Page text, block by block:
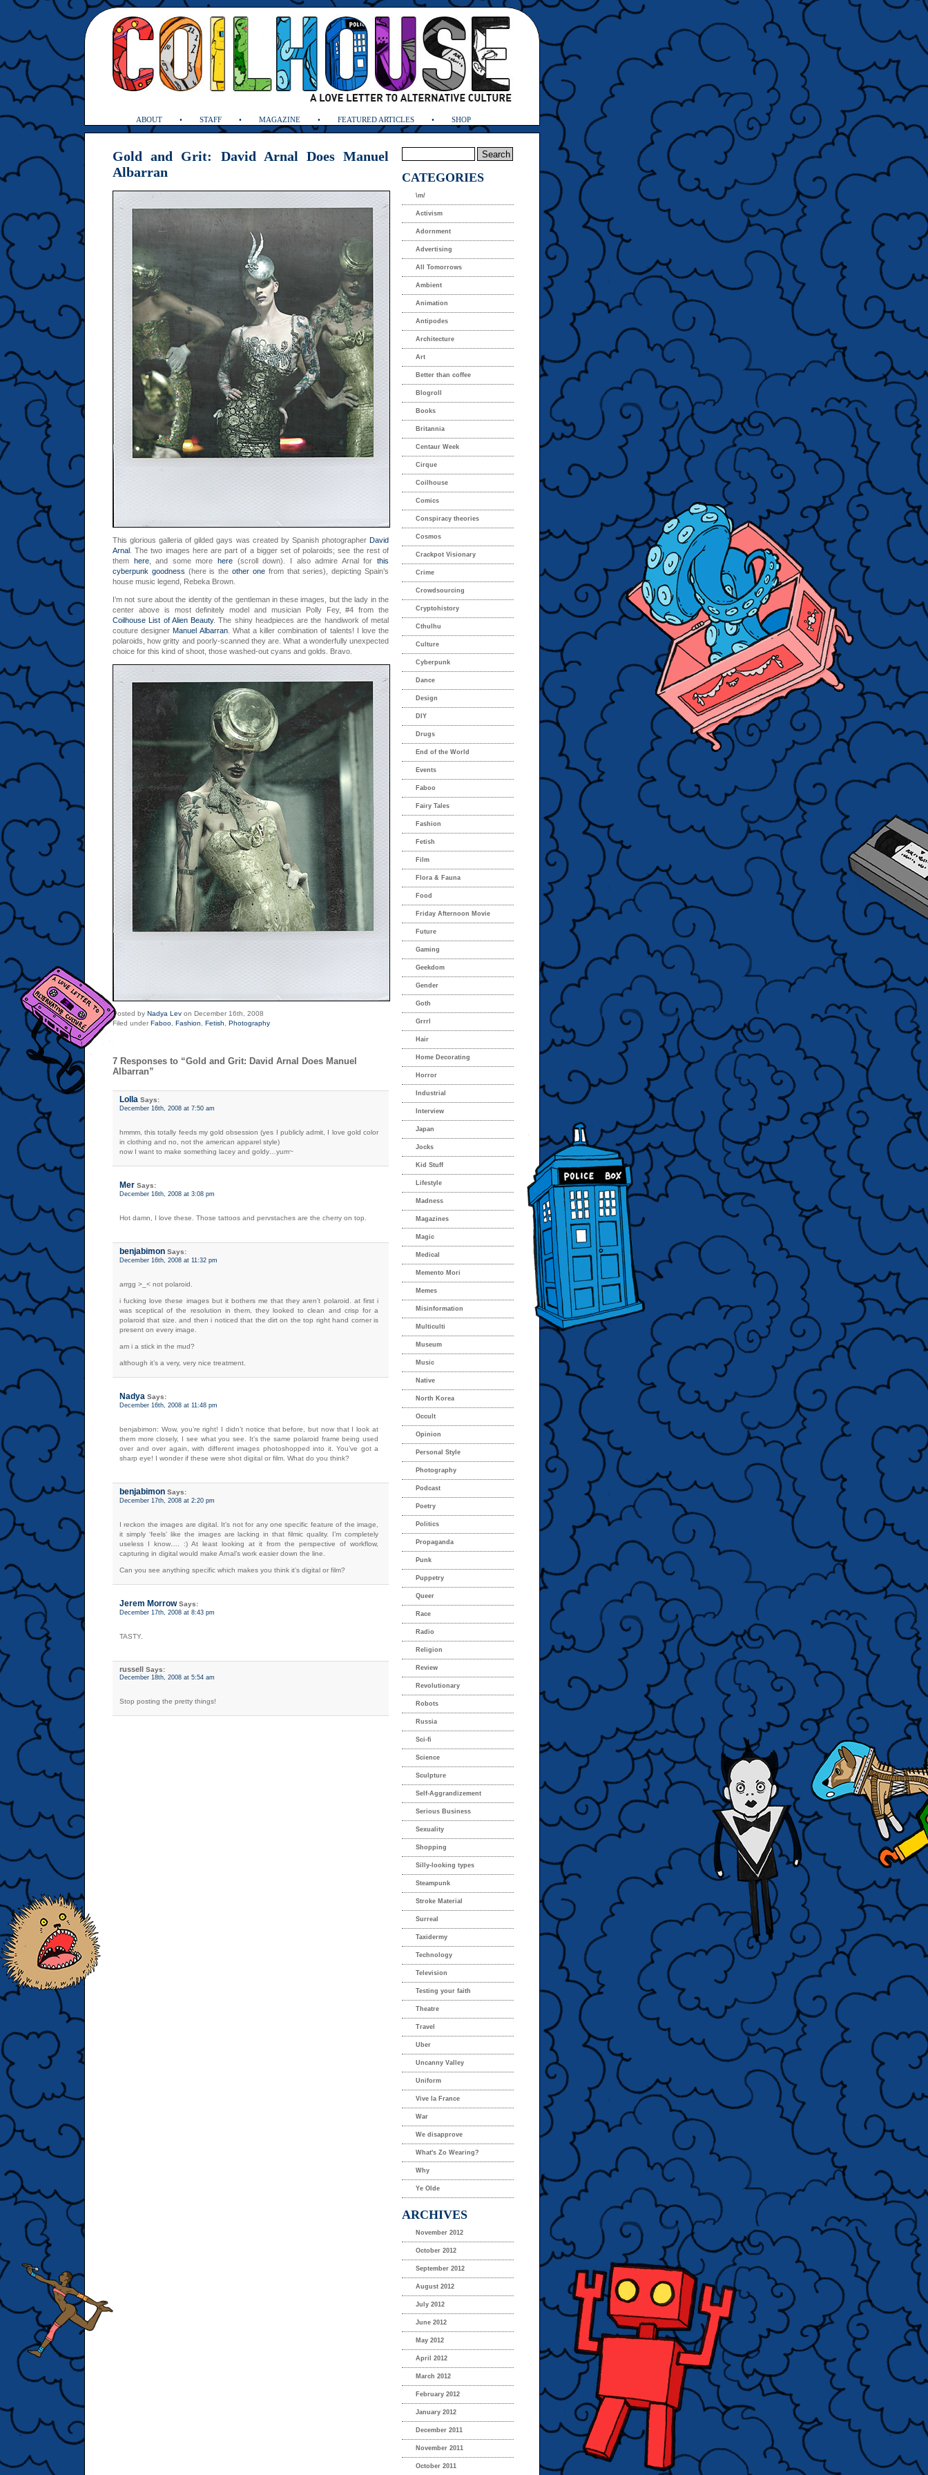
ABOUT STAFF MAGAZINE FEATURED ARTICLES SHOP
Gold and Grit: David Arnal Does Manuel
Albarran
This glorious galleria of gilded gays was created by Spanish photographer David
Arnal . The two images here are part of a bigger set of polaroids; see the rest of
them here, and some morehere (scroll down). I also admire Arnal forthis
cyberpunk goodness (here is theother onefrom that series), depicting Spain’s
house music legend, Rebeka Brown.
I’m not sure about the identity of the gentleman in these images, but the lady in the
center above is most definitely model and musician Polly Fey, #4 from the
Coilhouse List of Alien Beauty. The shiny headpieces are the handiwork of metal
couture designerManuel Albarran. What a killer combination of talents! I love the
polaroids, how gritty and poorly-scanned they are. What a wonderfully unexpected
choice for this kind of shoot, those washed-out cyans and golds. Bravo.
Posted by Nadya Lev on December 16th, 2008
Filed under Faboo Fashion Fetish Photography
7 Responses to “Gold and Grit: David Arnal Does Manuel
Albarran”
Lolla Says:
December 16th, 2008 at 7:50 am
hmmm, this totally feeds my gold obsession (yes I publicly admit, I love gold color
in clothing and no, not the american apparel style)
now I want to make something lacey and goldy…yum~
Mer Says:
December 16th, 2008 at 3:08 pm
Hot damn, I love these. Those tattoos and pervstaches are the cherry on top.
benjabimon Says:
December 16th, 2008 at 11:32 pm
arrgg >_< not polaroid.
i fucking love these images but it bothers me that they aren’t polaroid. at first i
was sceptical of the resolution in them, they looked to clean and crisp for a
polaroid that size. and then i noticed that the dirt on the top right hand corner is
present on every image.
am i a stick in the mud?
although it’s a very, very nice treatment.
Nadya Says:
December 16th, 2008 at 11:48 pm
benjabimon: Wow, you’re right! I didn’t notice that before, but now that I look at
them more closely, I see what you see. It’s the same polaroid frame being used
over and over again, with different images photoshopped into it. You’ve got a
sharp eye! I wonder if these were shot digital or film. What do you think?
benjabimon Says:
December 17th, 2008 at 2:20 pm
I reckon the images are digital. It’s not for any one specific feature of the image,
it simply ‘feels’ like the images are lacking in that filmic quality. I’m completely
useless I know…. :) At least looking at it from the perspective of workflow,
capturing in digital would make Arnal’s work easier down the line.
Can you see anything specific which makes you think it’s digital or film?
Jerem MorrowSays:
December 17th, 2008 at 8:43 pm
TASTY.
russell Says:
December 18th, 2008 at 5:54 am
Stop posting the pretty things!
CATEGORIES
\m/
Activism
Adornment
Advertising
All Tomorrows
Ambient
Animation
Antipodes
Architecture
Art
Better than coffee
Blogroll
Books
Britannia
Centaur Week
Cirque
Coilhouse
Comics
Conspiracy theories
Cosmos
Crackpot Visionary
Crime
Crowdsourcing
Cryptohistory
Cthulhu
Culture
Cyberpunk
Dance
Design
DIY
Drugs
End of the World
Events
Faboo
Fairy Tales
Fashion
Fetish
Film
Flora & Fauna
Food
Friday Afternoon Movie
Future
Gaming
Geekdom
Gender
Goth
Grrrl
Hair
Home Decorating
Horror
Industrial
Interview
Japan
Jocks
Kid Stuff
Lifestyle
Madness
Magazines
Magic
Medical
Memento Mori
Memes
Misinformation
Multiculti
Museum
Music
Native
North Korea
Occult
Opinion
Personal Style
Photography
Podcast
Poetry
Politics
Propaganda
Punk
Puppetry
Queer
Race
Radio
Religion
Review
Revolutionary
Robots
Russia
Sci-fi
Science
Sculpture
Self-Aggrandizement
Serious Business
Sexuality
Shopping
Silly-looking types
Steampunk
Stroke Material
Surreal
Taxidermy
Technology
Television
Testing your faith
Theatre
Travel
Uber
Uncanny Valley
Uniform
Vive la France
War
We disapprove
What's Zo Wearing?
Why
Ye Olde
ARCHIVES
November 2012
October 2012
September 2012
August 2012
July 2012
June 2012
May 2012
April 2012
March 2012
February 2012
January 2012
December 2011
November 2011
October 2011